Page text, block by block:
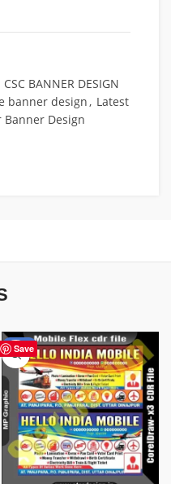
CSC BANNER DESIGN
banner design, Latest
Banner Design
Save
-60%